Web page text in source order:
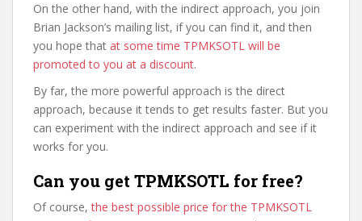
On the other hand, with the indirect approach, you join
Brian Jackson’s mailing list, if you can find it, and then
you hope that at some time TPMKSOTL will be
promoted to you at a discount.
By far, the more powerful approach is the direct
approach, because it tends to get results faster. But you
can experiment with the indirect approach and see if it
works for you.
Can you get TPMKSOTL for free?
Of course,the best possible price for the TPMKSOTL